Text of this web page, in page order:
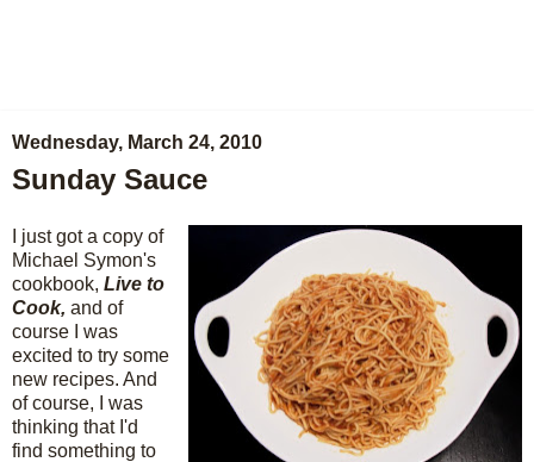
Wednesday, March 24, 2010
Sunday Sauce
I just got a copy of
Michael Symon's
cookbook, Live to
Cook, and of
course I was
excited to try some
new recipes. And
of course, I was
thinking that I'd
find something to